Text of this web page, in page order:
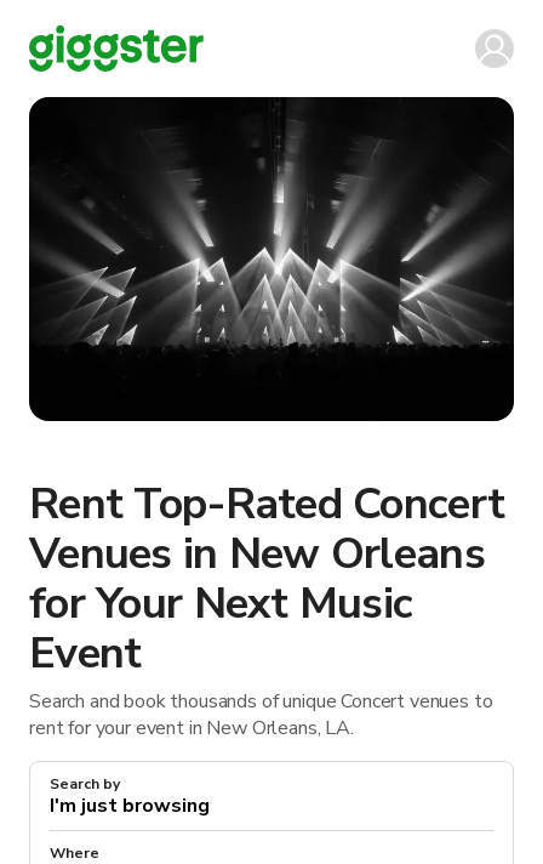
Rent Top-Rated Concert
Venues in New Orleans
for Your Next Music
Event
Search and book thousands of unique Concert venues to
rent for your event in New Orleans, LA.
Search by
Where